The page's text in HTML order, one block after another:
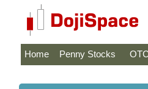
Home Penny Stocks OTC